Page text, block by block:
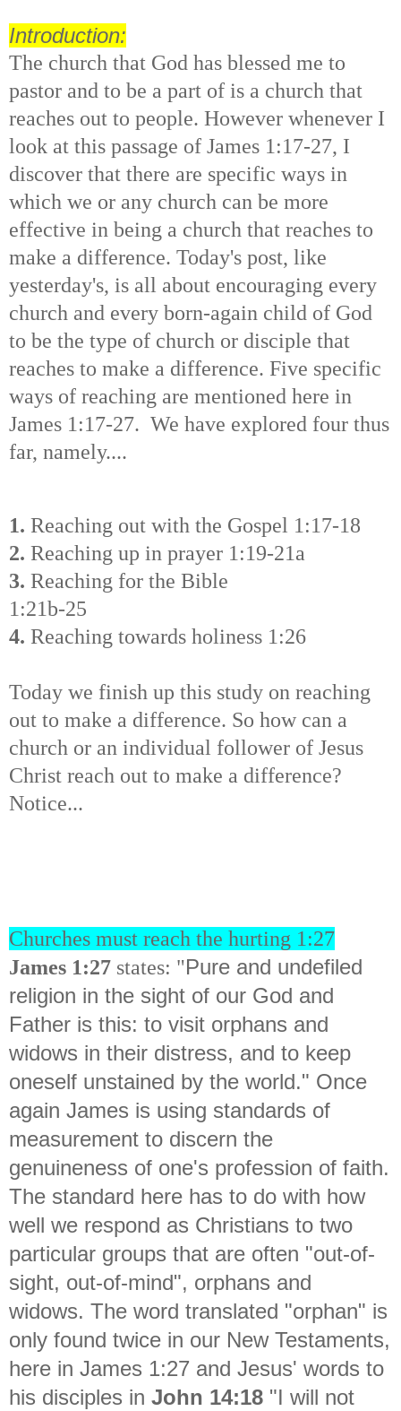
Introduction:
The church that God has blessed me to
pastor and to be a part of is a church that
reaches out to people. However whenever I
look at this passage of James 1:17-27, I
discover that there are specific ways in
which we or any church can be more
effective in being a church that reaches to
make a difference. Today's post, like
yesterday's, is all about encouraging every
church and every born-again child of God
to be the type of church or disciple that
reaches to make a difference. Five specific
ways of reaching are mentioned here in
James 1:17-27. We have explored four thus
far, namely....
1. Reaching out with the Gospel 1:17-18
2. Reaching up in prayer 1:19-21a
3. Reaching for the Bible
1:21b-25
4. Reaching towards holiness 1:26
Today we finish up this study on reaching
out to make a difference. So how can a
church or an individual follower of Jesus
Christ reach out to make a difference?
Notice...
Churches must reach the hurting 1:27
James 1:27 states: "Pure and undefiled
religion in the sight of our God and
Father is this: to visit orphans and
widows in their distress, and to keep
oneself unstained by the world." Once
again James is using standards of
measurement to discern the
genuineness of one's profession of faith.
The standard here has to do with how
well we respond as Christians to two
particular groups that are often "out-of-
sight, out-of-mind", orphans and
widows. The word translated "orphan" is
only found twice in our New Testaments,
here in James 1:27 and Jesus' words to
his disciples in John 14:18 "I will not